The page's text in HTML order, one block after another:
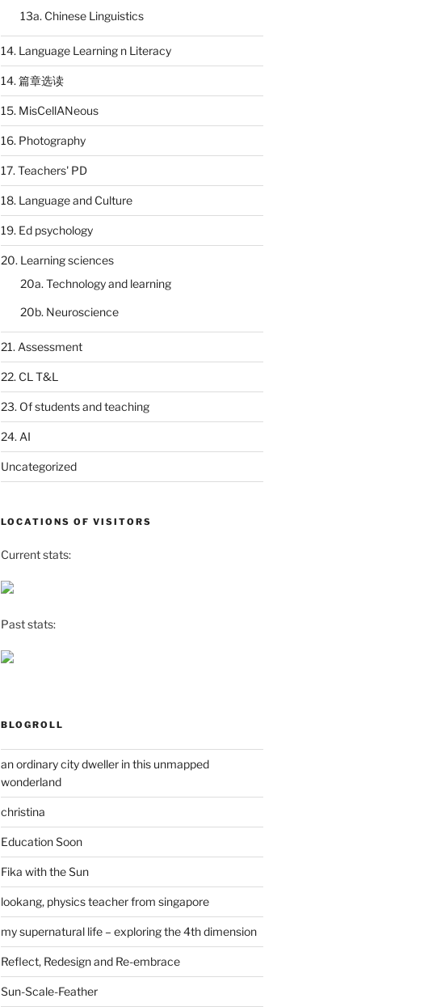
13a. Chinese Linguistics
14. Language Learning n Literacy
14. 篇章选读
15. MisCellANeous
16. Photography
17. Teachers' PD
18. Language and Culture
19. Ed psychology
20. Learning sciences
20a. Technology and learning
20b. Neuroscience
21. Assessment
22. CL T&L
23. Of students and teaching
24. AI
Uncategorized
LOCATIONS OF VISITORS
Current stats:
Past stats:
BLOGROLL
an ordinary city dweller in this unmapped
wonderland
christina
Education Soon
Fika with the Sun
lookang, physics teacher from singapore
my supernatural life – exploring the 4th dimension
Reflect, Redesign and Re-embrace
Sun-Scale-Feather